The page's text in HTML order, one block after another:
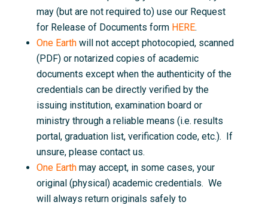
may (but are not required to) use our Request
for Release of Documents form HERE.
One Earth will not accept photocopied, scanned
(PDF) or notarized copies of academic
documents except when the authenticity of the
credentials can be directly verified by the
issuing institution, examination board or
ministry through a reliable means (i.e. results
portal, graduation list, verification code, etc.). If
unsure, please contact us.
One Earth may accept, in some cases, your
original (physical) academic credentials. We
will always return originals safely to